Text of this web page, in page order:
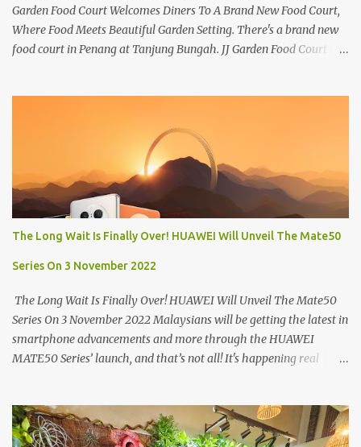
Garden Food Court Welcomes Diners To A Brand New Food Court,
Where Food Meets Beautiful Garden Setting. There's a brand new
food court in Penang at Tanjung Bungah. JJ Garden Food Court is
Laksa, Hokkien Prawn Mee, Bak Kut Teh, and Satay to name a few.
Apart from those local delights, you can also try the some
Vietnamese cuisines, Thai and Taiwan treats. Most importantly,
just bring a big appetite :p The brand new food court is located
along Jalan Sungai Kelian, just behind of the Tanjung Bungah
turning on your left. It's a little off from the main road but you'll be
able to spot it.
The Long Wait Is Finally Over! HUAWEI Will Unveil The Mate50
Series On 3 November 2022
The Long Wait Is Finally Over! HUAWEI Will Unveil The Mate50
Series On 3 November 2022 Malaysians will be getting the latest in
smartphone advancements and more through the HUAWEI
MATE50 Series’ launch, and that’s not all! It's happening real
technology (ICT) infrastructure and smart devices is all set to
unveil the most anticipated line of products of the year, the new